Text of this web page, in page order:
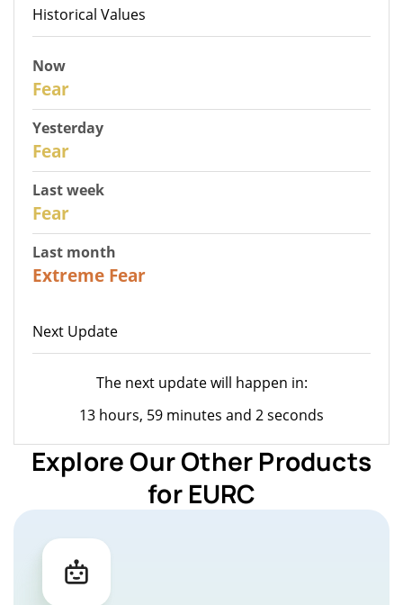
Historical Values
Now
Fear
Yesterday
Fear
Last week
Fear
Last month
Extreme Fear
Next Update
The next update will happen in:
13 hours, 59 minutes and 2 seconds
Explore Our Other Products
for EURC